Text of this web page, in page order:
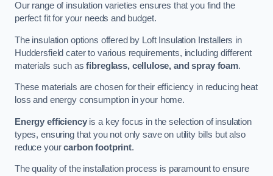
Our range of insulation varieties ensures that you find the
perfect fit for your needs and budget.
The insulation options offered by Loft Insulation Installers in
Huddersfield cater to various requirements, including different
materials such asfibreglass, cellulose, and spray foam.
These materials are chosen for their efficiency in reducing heat
loss and energy consumption in your home.
Energy efficiencyis a key focus in the selection of insulation
types, ensuring that you not only save on utility bills but also
reduce yourcarbon footprint.
The quality of the installation process is paramount to ensure